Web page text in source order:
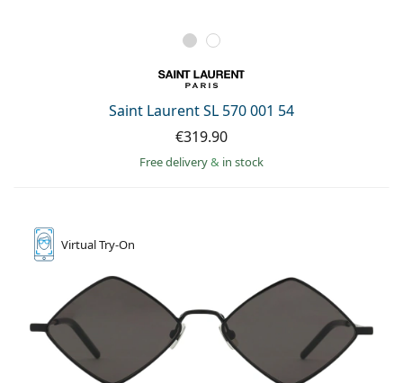
Saint Laurent SL 570 001 54
€319.90
Free delivery& in stock
VirtualTry-On